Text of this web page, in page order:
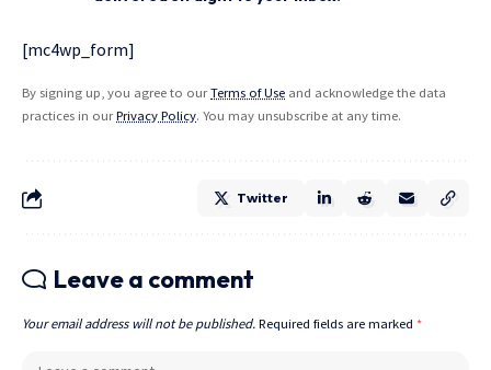
[mc4wp_form]
By signing up, you agree to ourTerms of Use and acknowledge the data
practices in ourPrivacy Policy. You may unsubscribe at any time.
Twitter
Leave a comment
Your email address will not be published. Required fields are marked *